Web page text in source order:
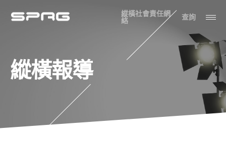
縱橫社會責任網
絡 查詢
縱橫報導